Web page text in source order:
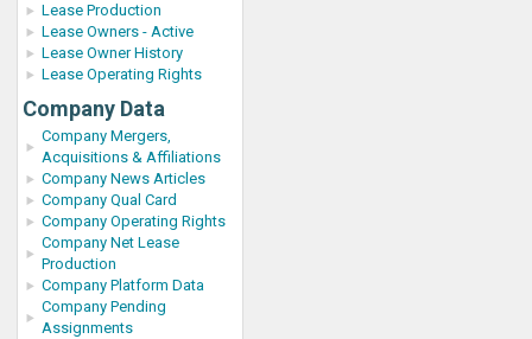
Lease Production
Lease Owners - Active
Lease Owner History
Lease Operating Rights
Company Data
Company Mergers,
Acquisitions & Affiliations
Company News Articles
Company Qual Card
Company Operating Rights
Company Net Lease
Production
Company Platform Data
Company Pending
Assignments